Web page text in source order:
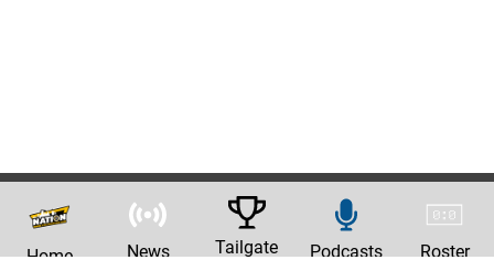
Home News Tailgate Podcasts Roster